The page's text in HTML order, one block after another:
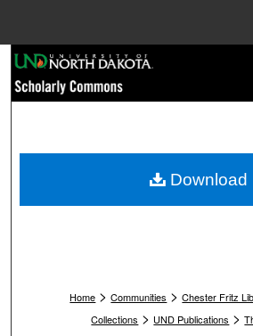
Browse
My Account
Home > Communities > Chester Fritz
Collections > UND Publications >
Download